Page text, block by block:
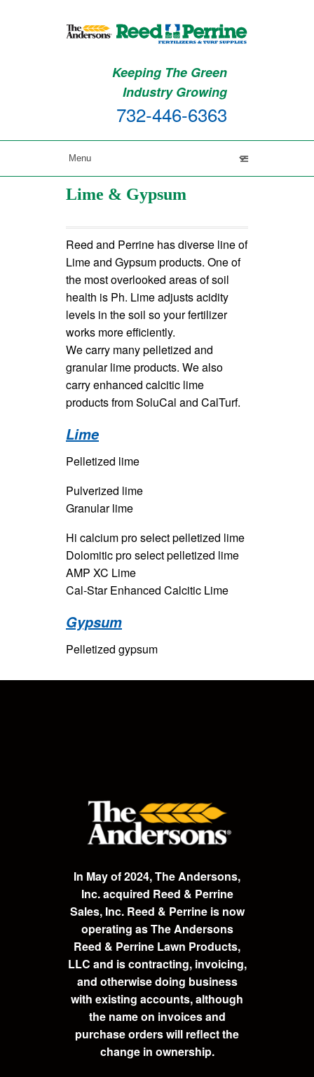
Keeping The Green
Industry Growing
732-446-6363
Lime & Gypsum
Reed and Perrine has diverse line of
Lime and Gypsum products. One of
the most overlooked areas of soil
health is Ph. Lime adjusts acidity
levels in the soil so your fertilizer
works more efficiently.
We carry many pelletized and
granular lime products. We also
carry enhanced calcitic lime
products from SoluCal and CalTurf.
Lime
Pelletized lime
Pulverized lime
Granular lime
Hi calcium pro select pelletized lime
Dolomitic pro select pelletized lime
AMP XC Lime
Cal-Star Enhanced Calcitic Lime
Gypsum
Pelletized gypsum
In May of 2024, The Andersons,
Inc. acquired Reed & Perrine
Sales, Inc. Reed & Perrine is now
operating as The Andersons
Reed & Perrine Lawn Products,
LLC and is contracting, invoicing,
and otherwise doing business
with existing accounts, although
the name on invoices and
purchase orders will reflect the
change in ownership.